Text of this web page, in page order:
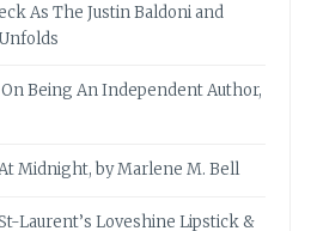
As The Justin Baldoni and
Being An Independent Author,
Midnight, by Marlene M. Bell
Laurent’s Loveshine Lipstick &